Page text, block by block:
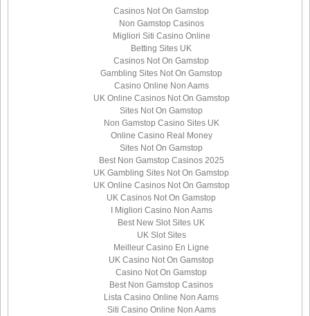
Casinos Not On Gamstop
Non Gamstop Casinos
Migliori Siti Casino Online
Betting Sites UK
Casinos Not On Gamstop
Gambling Sites Not On Gamstop
Casino Online Non Aams
UK Online Casinos Not On Gamstop
Sites Not On Gamstop
Non Gamstop Casino Sites UK
Online Casino Real Money
Sites Not On Gamstop
Best Non Gamstop Casinos 2025
UK Gambling Sites Not On Gamstop
UK Online Casinos Not On Gamstop
UK Casinos Not On Gamstop
I Migliori Casino Non Aams
Best New Slot Sites UK
UK Slot Sites
Meilleur Casino En Ligne
UK Casino Not On Gamstop
Casino Not On Gamstop
Best Non Gamstop Casinos
Lista Casino Online Non Aams
Siti Casino Online Non Aams